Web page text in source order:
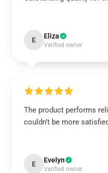
E Eliza
Verified owner
The product performs
couldn’t be more
E Evelyn
Verified owner